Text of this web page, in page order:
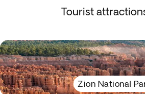
Tourist
Zion National